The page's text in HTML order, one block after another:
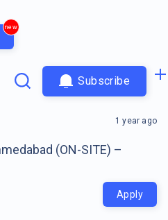
new
Subscribe
(ON-SITE) –
1 year ago
Apply